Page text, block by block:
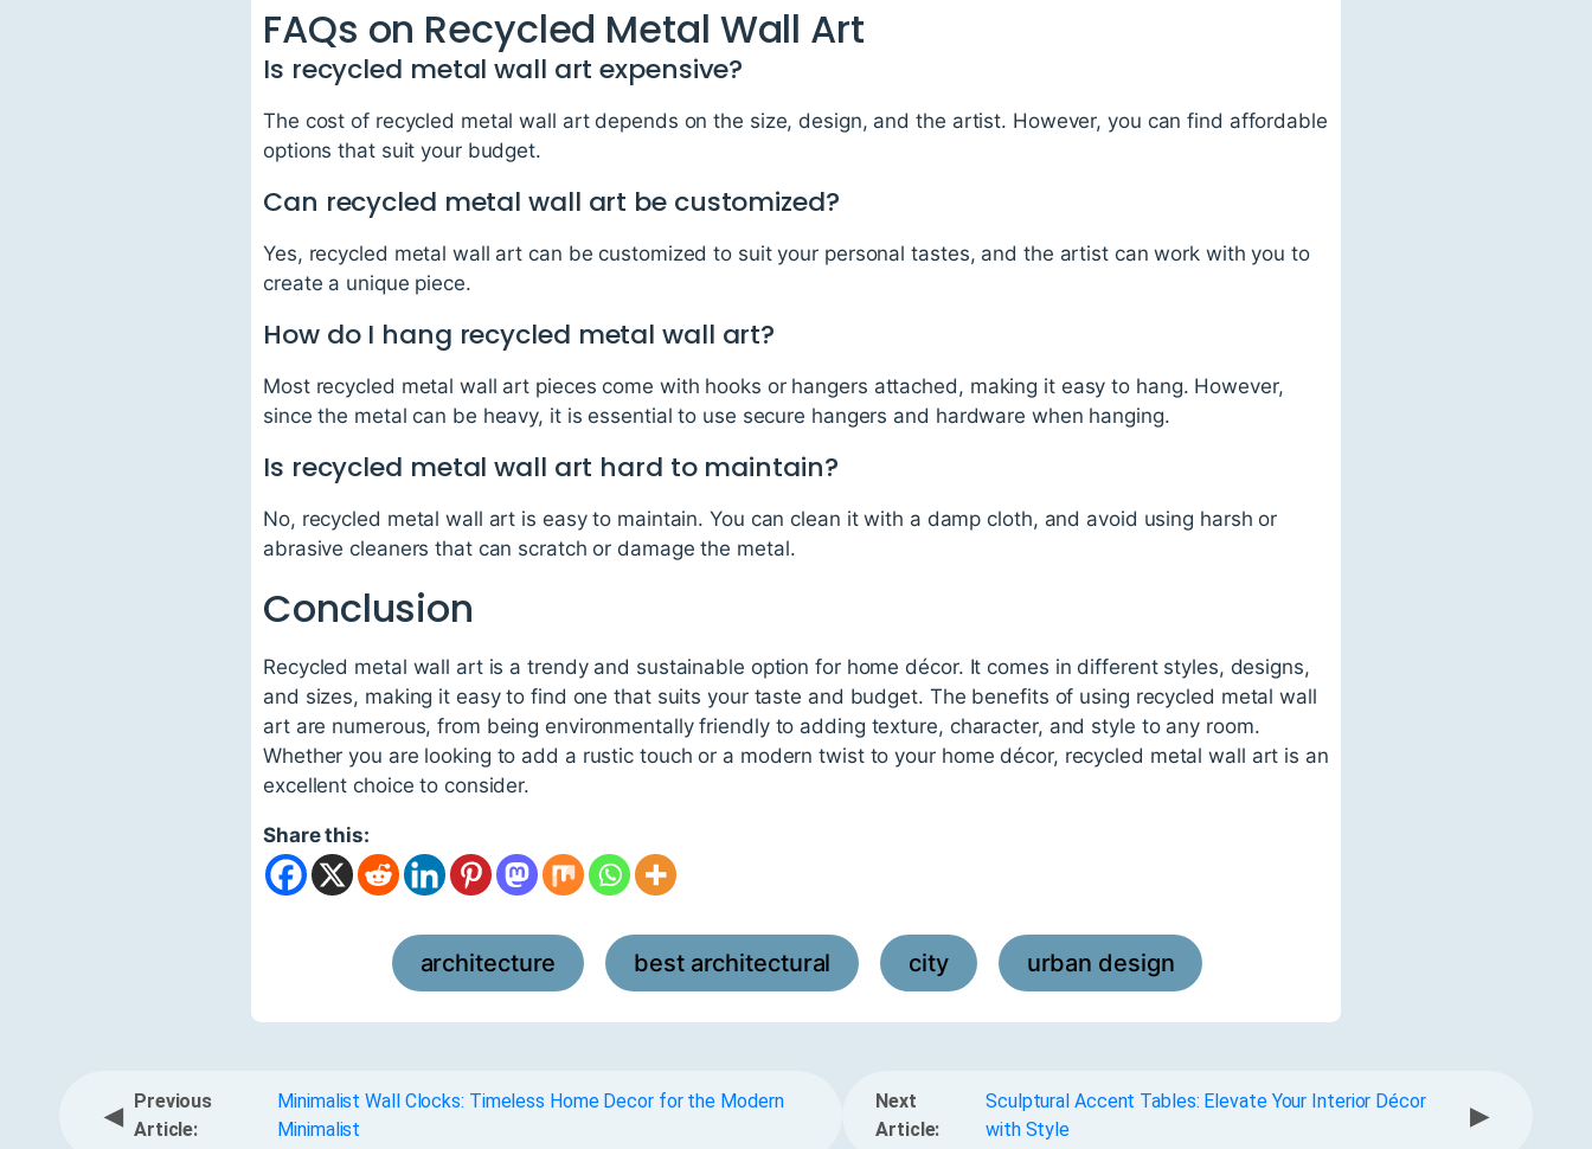
FAQs on Recycled Metal Wall Art
Is recycled metal wall art expensive?
The cost of recycled metal wall art depends on the size, design, and the artist. However, you can find affordable
options that suit your budget.
Can recycled metal wall art be customized?
Yes, recycled metal wall art can be customized to suit your personal tastes, and the artist can work with you to
create a unique piece.
How do I hang recycled metal wall art?
Most recycled metal wall art pieces come with hooks or hangers attached, making it easy to hang. However,
since the metal can be heavy, it is essential to use secure hangers and hardware when hanging.
Is recycled metal wall art hard to maintain?
No, recycled metal wall art is easy to maintain. You can clean it with a damp cloth, and avoid using harsh or
abrasive cleaners that can scratch or damage the metal.
Conclusion
Recycled metal wall art is a trendy and sustainable option for home décor. It comes in different styles, designs,
and sizes, making it easy to find one that suits your taste and budget. The benefits of using recycled metal wall
art are numerous, from being environmentally friendly to adding texture, character, and style to any room.
Whether you are looking to add a rustic touch or a modern twist to your home décor, recycled metal wall art is an
excellent choice to consider.
Share this:
architecture , best architectural , city urban design
◀
Previous
Article:
Minimalist Wall Clocks: Timeless Home Decor for the Modern
Minimalist
Next
Article:
Sculptural Accent Tables: Elevate Your Interior Décor
with Style
▶